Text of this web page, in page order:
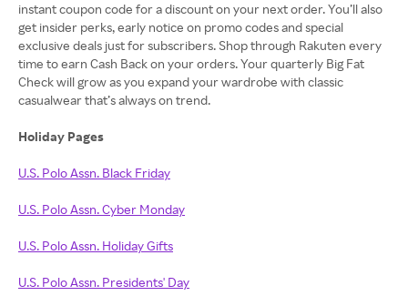
instant coupon code for a discount on your next order. You’ll also
get insider perks, early notice on promo codes and special
exclusive deals just for subscribers. Shop through Rakuten every
time to earn Cash Back on your orders. Your quarterly Big Fat
Check will grow as you expand your wardrobe with classic
casualwear that’s always on trend.
Holiday Pages
U.S. Polo Assn. Black Friday
U.S. Polo Assn. Cyber Monday
U.S. Polo Assn. Holiday Gifts
U.S. Polo Assn. Presidents' Day